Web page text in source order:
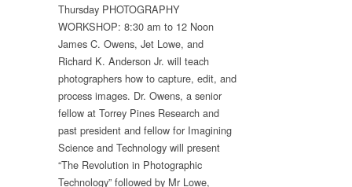
Thursday PHOTOGRAPHY
WORKSHOP: 8:30 am to 12 Noon
James C. Owens, Jet Lowe, and
Richard K. Anderson Jr. will teach
photographers how to capture, edit, and
process images. Dr. Owens, a senior
fellow at Torrey Pines Research and
past president and fellow for Imagining
Science and Technology will present
“The Revolution in Photographic
Technology” followed by Mr Lowe,